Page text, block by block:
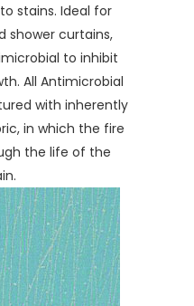
stains. Ideal for
shower curtains,
to inhibit
All Antimicrobial
with inherently
in which the fire
the life of the